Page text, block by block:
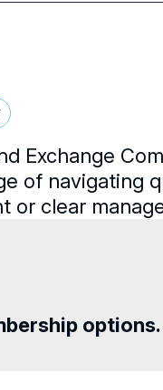
Exchange
of navigating
clear
options.